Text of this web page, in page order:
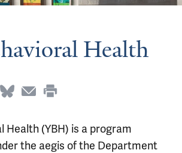
Health
Health (YBH) is a program
the aegis of the Department